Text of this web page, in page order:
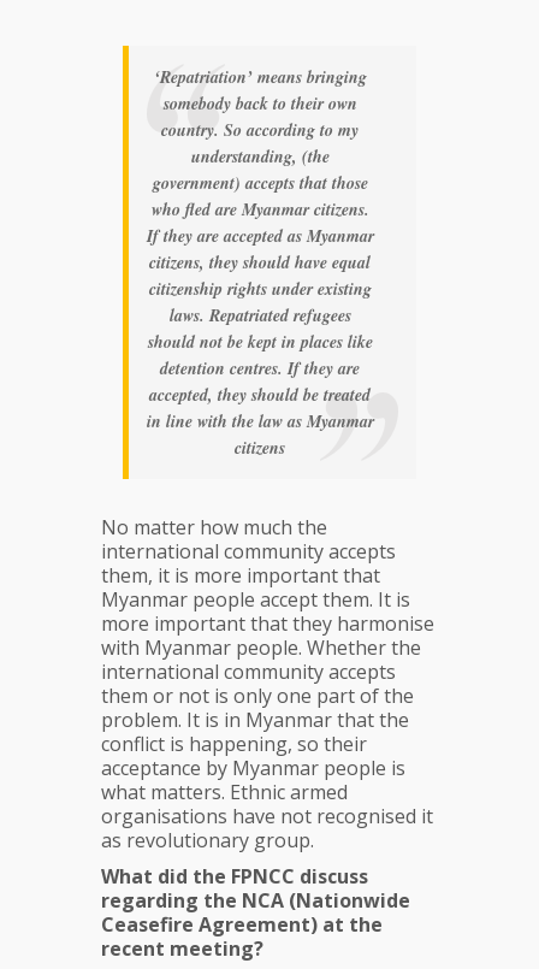
‘Repatriation’ means bringing
somebody back to their own
country. So according to my
understanding, (the
government) accepts that those
who fled are Myanmar citizens.
If they are accepted as Myanmar
citizens, they should have equal
citizenship rights under existing
laws. Repatriated refugees
should not be kept in places like
detention centres. If they are
accepted, they should be treated
in line with the law as Myanmar
citizens
No matter how much the
international community accepts
them, it is more important that
Myanmar people accept them. It is
more important that they harmonise
with Myanmar people. Whether the
international community accepts
them or not is only one part of the
problem. It is in Myanmar that the
conflict is happening, so their
acceptance by Myanmar people is
what matters. Ethnic armed
organisations have not recognised it
as revolutionary group.
What did the FPNCC discuss
regarding the NCA (Nationwide
Ceasefire Agreement) at the
recent meeting?